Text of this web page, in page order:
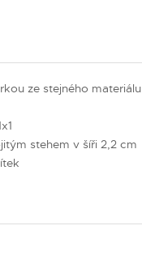
ze stejného materiálu
stehem v šíři 2,2 cm